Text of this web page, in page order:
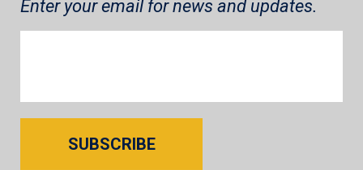
Enter your email for news and updates.
SUBSCRIBE